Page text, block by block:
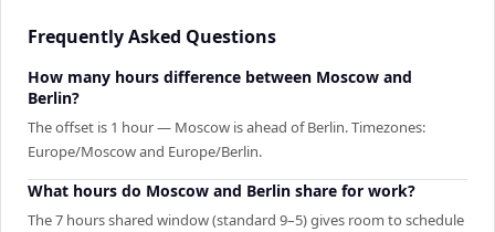
Frequently Asked Questions
How many hours difference between Moscow and
Berlin?
The offset is 1 hour — Moscow is ahead of Berlin. Timezones:
Europe/Moscow and Europe/Berlin.
What hours do Moscow and Berlin share for work?
The 7 hours shared window (standard 9–5) gives room to schedule